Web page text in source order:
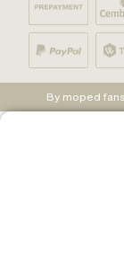
By moped